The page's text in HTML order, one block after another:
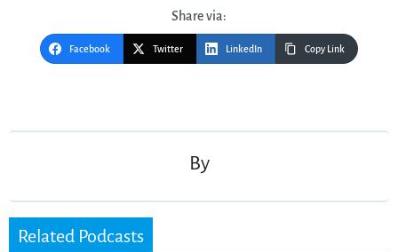
Share via:
Facebook Twitter LinkedIn Copy Link
By
Related Podcasts